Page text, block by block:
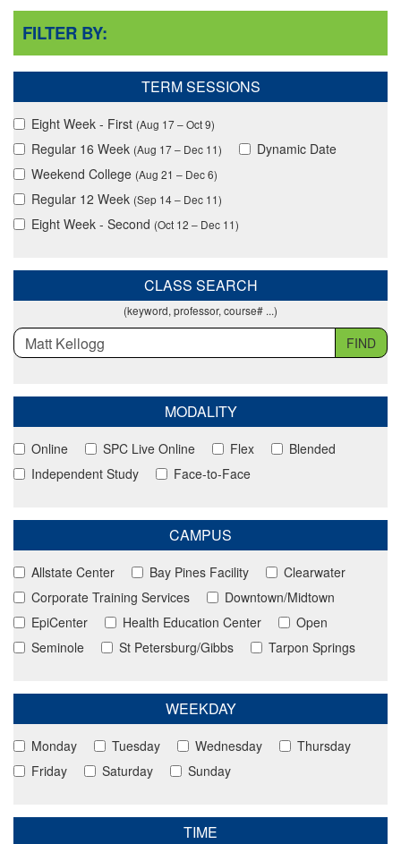
FILTER BY:
TERM SESSIONS
Eight Week - First (Aug 17 – Oct 9)
Regular 16 Week (Aug 17 – Dec 11)
Dynamic Date
Weekend College (Aug 21 – Dec 6)
Regular 12 Week (Sep 14 – Dec 11)
Eight Week - Second (Oct 12 – Dec 11)
CLASS SEARCH
(keyword, professor, course# ...)
FIND
MODALITY
Online SPC Live Online Flex
Blended
Independent Study
Face-to-Face
CAMPUS
Allstate Center Bay Pines Facility
Clearwater
Corporate Training Services
Downtown/Midtown
EpiCenter
Health Education Center
Open
Seminole
St Petersburg/Gibbs Tarpon Springs
WEEKDAY
Monday Tuesday Wednesday
Thursday
Friday
Saturday Sunday
TIME